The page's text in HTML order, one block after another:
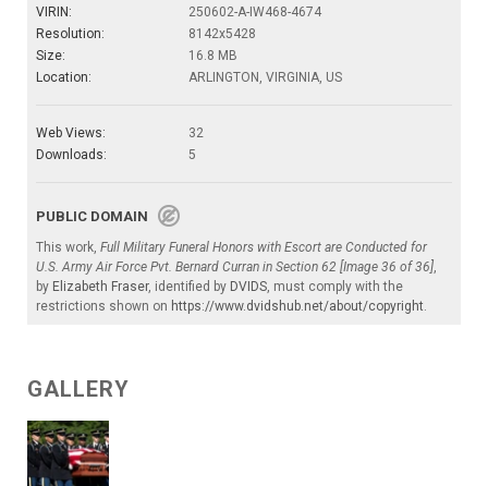
VIRIN:
250602-A-IW468-4674
Resolution:
8142x5428
Size:
16.8 MB
Location:
ARLINGTON, VIRGINIA, US
Web Views:
32
Downloads:
5
PUBLIC DOMAIN
This work, Full Military Funeral Honors with Escort are Conducted for
U.S. Army Air Force Pvt. Bernard Curran in Section 62 [Image 36 of 36],
by Elizabeth Fraser, identified by DVIDS, must comply with the
restrictions shown on https://www.dvidshub.net/about/copyright.
GALLERY